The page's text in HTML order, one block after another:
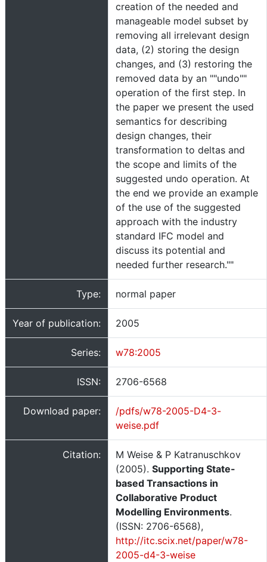
creation of the needed and
manageable model subset by
removing all irrelevant design
data, (2) storing the design
changes, and (3) restoring the
removed data by an ""undo""
operation of the first step. In
the paper we present the used
semantics for describing
design changes, their
transformation to deltas and
the scope and limits of the
suggested undo operation. At
the end we provide an example
of the use of the suggested
approach with the industry
standard IFC model and
discuss its potential and
needed further research.""
Type: normal paper
Year of publication: 2005
Series: w78:2005
ISSN: 2706-6568
Download paper:
/pdfs/w78-2005-D4-3-
weise.pdf
Citation:
M Weise & P Katranuschkov
(2005). Supporting State-
based Transactions in
Collaborative Product
Modelling Environments.
(ISSN: 2706-6568),
http://itc.scix.net/paper/w78-
2005-d4-3-weise